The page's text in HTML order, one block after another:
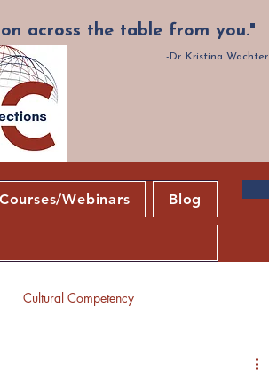
across the table from you."
-Dr. Kristina Wachter
Webinars Blog
Cultural Competency